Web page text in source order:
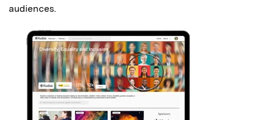
audiences.